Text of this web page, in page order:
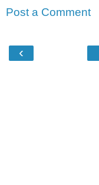
Post a Comment
‹